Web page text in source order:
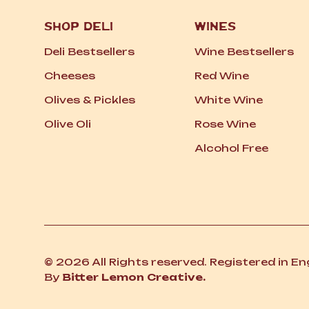
SHOP DELI
Deli Bestsellers
Cheeses
Olives & Pickles
Olive Oli
WINES
Wine Bestsellers
Red Wine
White Wine
Rose Wine
Alcohol Free
© 2026 All Rights reserved. Registered in
By Bitter Lemon Creative.